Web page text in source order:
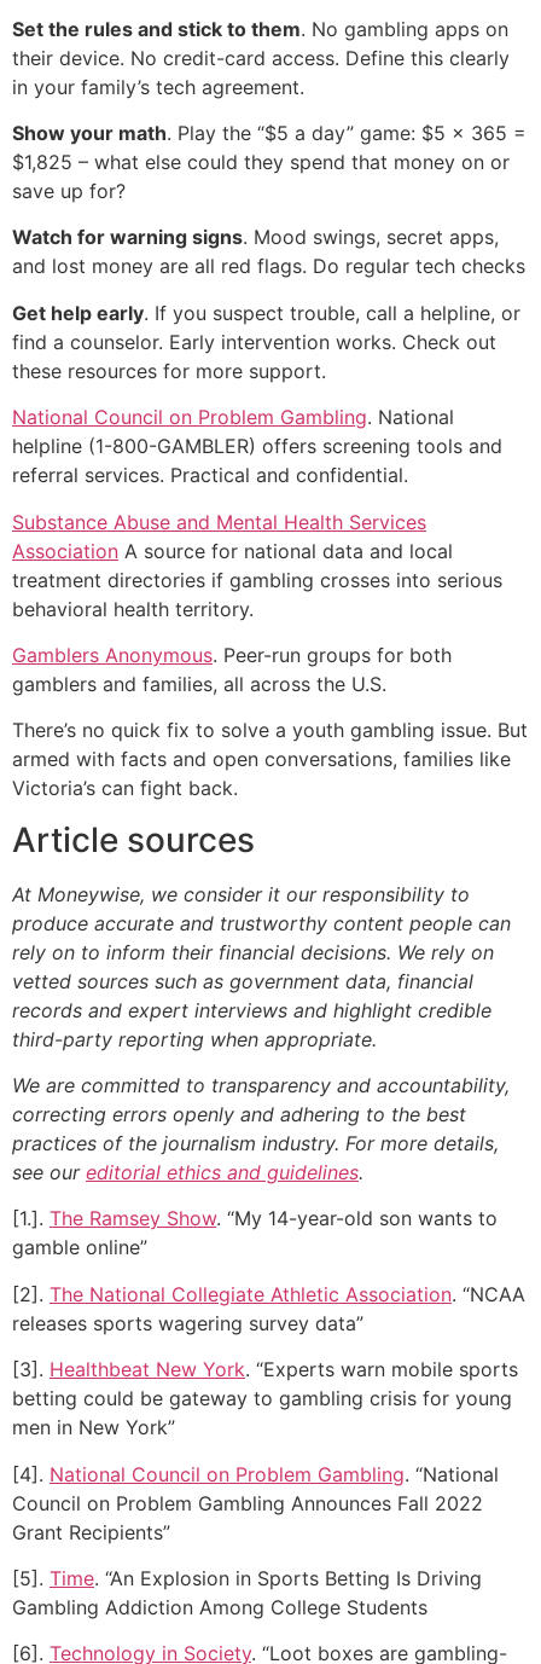
Set the rules and stick to them. No gambling apps on
their device. No credit-card access. Define this clearly
in your family’s tech agreement.
Show your math. Play the “$5 a day” game: $5 × 365 =
$1,825 – what else could they spend that money on or
save up for?
Watch for warning signs. Mood swings, secret apps,
and lost money are all red flags. Do regular tech checks
Get help early. If you suspect trouble, call a helpline, or
find a counselor. Early intervention works. Check out
these resources for more support.
National Council on Problem Gambling. National
helpline (1-800-GAMBLER) offers screening tools and
referral services. Practical and confidential.
Substance Abuse and Mental Health Services
Association A source for national data and local
treatment directories if gambling crosses into serious
behavioral health territory.
Gamblers Anonymous. Peer-run groups for both
gamblers and families, all across the U.S.
There’s no quick fix to solve a youth gambling issue. But
armed with facts and open conversations, families like
Victoria’s can fight back.
Article sources
At Moneywise, we consider it our responsibility to
produce accurate and trustworthy content people can
rely on to inform their financial decisions. We rely on
vetted sources such as government data, financial
records and expert interviews and highlight credible
third-party reporting when appropriate.
We are committed to transparency and accountability,
correcting errors openly and adhering to the best
practices of the journalism industry. For more details,
see our editorial ethics and guidelines.
[1.]. The Ramsey Show. “My 14-year-old son wants to
gamble online”
[2]. The National Collegiate Athletic Association. “NCAA
releases sports wagering survey data”
[3]. Healthbeat New York. “Experts warn mobile sports
betting could be gateway to gambling crisis for young
men in New York”
[4]. National Council on Problem Gambling. “National
Council on Problem Gambling Announces Fall 2022
Grant Recipients”
[5]. Time. “An Explosion in Sports Betting Is Driving
Gambling Addiction Among College Students
[6]. Technology in Society. “Loot boxes are gambling-